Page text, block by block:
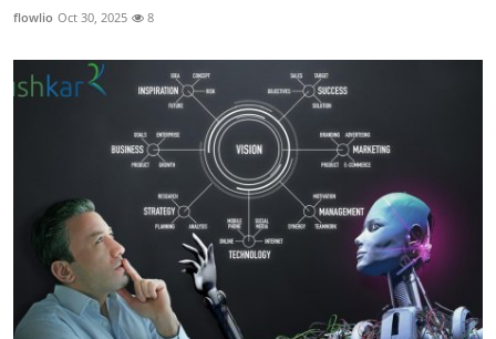
flowlio Oct 30, 2025 8